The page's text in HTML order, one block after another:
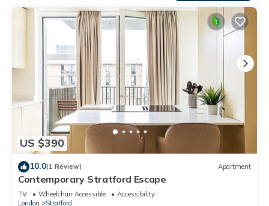
US $390
10.0(1 Review) Apartment
Contemporary Stratford Escape
TV Wheelchair Accessible
Accessibility
London
Stratford